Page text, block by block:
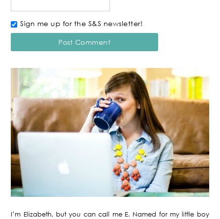
Sign me up for the S&S newsletter!
I’m Elizabeth, but you can call me E. Named for my little boy